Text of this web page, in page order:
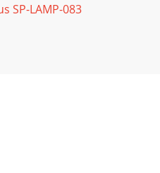
SP-LAMP-083